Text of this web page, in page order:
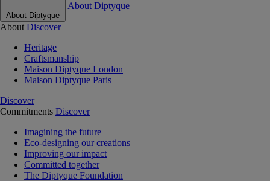
About Diptyque
About Diptyque
About Discover
Heritage
Craftsmanship
Maison Diptyque London
Maison Diptyque Paris
Discover
Commitments Discover
Imagining the future
Eco-designing our creations
Improving our impact
Committed together
The Diptyque Foundation